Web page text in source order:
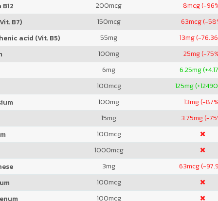
200mcg 8mcg (-
B7)
150mcg 63mcg (-
acid (Vit. B5)
55mg 13mg (-
100mg 25mg (-
6mg 6.25mg
100mcg 125mg
100mg 13mg (-
15mg 3.75mg (-
100mcg
1000mcg
3mg 63mcg (-
100mcg
100mcg